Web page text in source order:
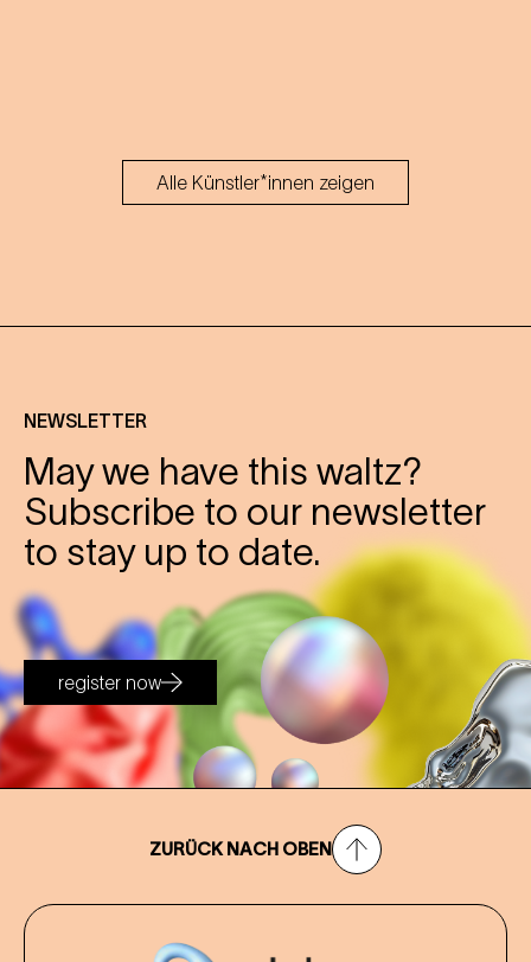
Alle Künstler*innen zeigen
NEWSLETTER
May we have this waltz?
Subscribe to our newsletter
to stay up to date.
register now
ZURÜCK NACH OBEN